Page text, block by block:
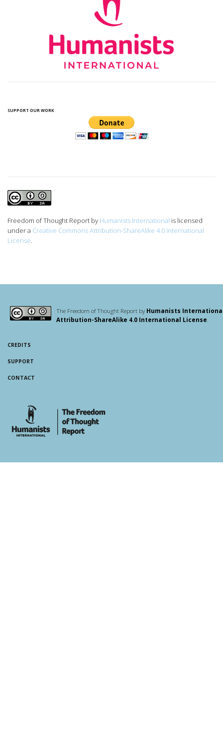
SUPPORT OUR WORK
Freedom of Thought Report by Humanists International is licensed
under a Creative Commons Attribution-ShareAlike 4.0 International
License
The Freedom of Thought Report byHumanists
Attribution-ShareAlike 4.0 International License
CREDITS
SUPPORT
CONTACT